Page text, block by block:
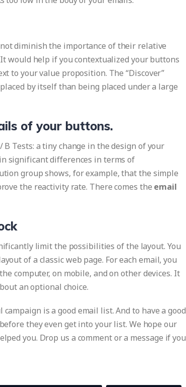
diminish the importance of their relative
would help if you contextualized your buttons
to your value proposition. The “Discover”
by itself than being placed under a large
of your buttons.
Tests: a tiny change in the design of your
significant differences in terms of
group shows, for example, that the simple
the reactivity rate. There comes the email
limit the possibilities of the layout. You
of a classic web page. For each email, you
computer, on mobile, and on other devices. It
an optional choice.
is a good email list. And to have a good
they even get into your list. We hope our
you. Drop us a comment or a message if you